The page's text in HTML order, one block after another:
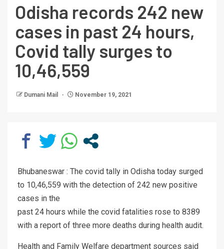
Odisha records 242 new
cases in past 24 hours,
Covid tally surges to
10,46,559
Dumani Mail November 19, 2021
Bhubaneswar : The covid tally in Odisha today surged
to 10,46,559 with the detection of 242 new positive
cases in the
past 24 hours while the covid fatalities rose to 8389
with a report of three more deaths during health audit.
Health and Family Welfare department sources said